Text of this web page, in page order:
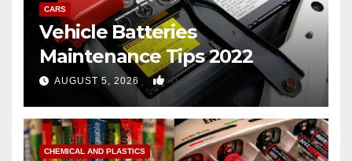
CARS
Vehicle Batteries
Maintenance Tips 2022
AUGUST 5, 2026 0
CHEMICAL AND PLASTICS